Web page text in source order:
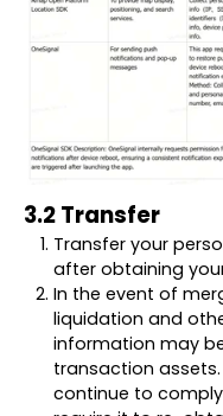
3.2 Transfer
Transfer your
after obtaining
In the event of
liquidation and
information may
transaction
continue to comply